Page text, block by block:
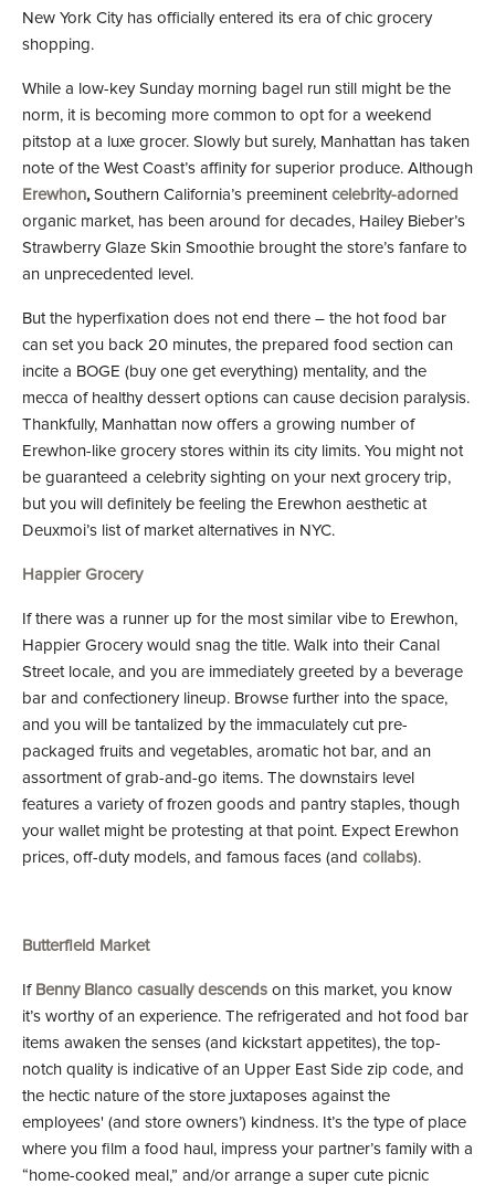
New York City has officially entered its era of chic grocery
shopping.
While a low-key Sunday morning bagel run still might be the
norm, it is becoming more common to opt for a weekend
pitstop at a luxe grocer. Slowly but surely, Manhattan has taken
note of the West Coast’s affinity for superior produce. Although
Erewhon,Southern California’s preeminent celebrity-adorned
organic market, has been around for decades, Hailey Bieber’s
Strawberry Glaze Skin Smoothie brought the store’s fanfare to
an unprecedented level.
But the hyperfixation does not end there – the hot food bar
can set you back 20 minutes, the prepared food section can
incite a BOGE (buy one get everything) mentality, and the
mecca of healthy dessert options can cause decision paralysis.
Thankfully, Manhattan now offers a growing number of
Erewhon-like grocery stores within its city limits. You might not
be guaranteed a celebrity sighting on your next grocery trip,
but you will definitely be feeling the Erewhon aesthetic at
Deuxmoi’s list of market alternatives in NYC.
Happier Grocery
If there was a runner up for the most similar vibe to Erewhon,
Happier Grocery would snag the title. Walk into their Canal
Street locale, and you are immediately greeted by a beverage
bar and confectionery lineup. Browse further into the space,
and you will be tantalized by the immaculately cut pre-
packaged fruits and vegetables, aromatic hot bar, and an
assortment of grab-and-go items. The downstairs level
features a variety of frozen goods and pantry staples, though
your wallet might be protesting at that point. Expect Erewhon
prices, off-duty models, and famous faces (and collabs).
Butterfield Market
If Benny Blanco casually descends on this market, you know
it’s worthy of an experience. The refrigerated and hot food bar
items awaken the senses (and kickstart appetites), the top-
notch quality is indicative of an Upper East Side zip code, and
the hectic nature of the store juxtaposes against the
employees' (and store owners’) kindness. It’s the type of place
where you film a food haul, impress your partner’s family with a
“home-cooked meal,” and/or arrange a super cute picnic